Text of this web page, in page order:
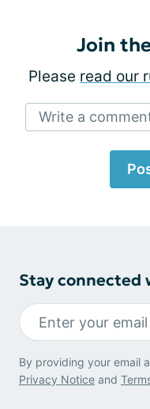
Join
Please read our
Write a
Stay
By providing your email
Privacy Notice and